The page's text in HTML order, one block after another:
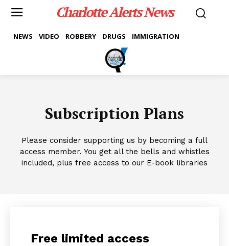
Charlotte Alerts News
NEWS VIDEO ROBBERY DRUGS IMMIGRATION
Subscription Plans
Please consider supporting us by becoming a full
access member. You get all the bells and whistles
included, plus free access to our E-book libraries
Free limited access